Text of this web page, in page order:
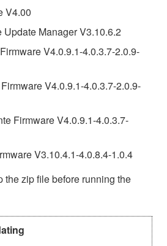
V4.00
Update Manager V3.10.6.2
V4.0.9.1-4.0.3.7-2.0.9-
V4.0.9.1-4.0.3.7-2.0.9-
Firmware V4.0.9.1-4.0.3.7-
V3.10.4.1-4.0.8.4-1.0.4
the zip file before running the